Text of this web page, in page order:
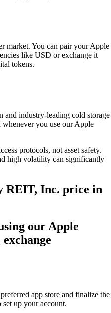
market. You can pair your Apple
like USD or exchange it
tokens.
and industry-leading cold storage
you use our Apple
protocols, not asset safety.
high volatility can significantly
REIT, Inc. price in
our Apple
app store and finalize the
up your account.